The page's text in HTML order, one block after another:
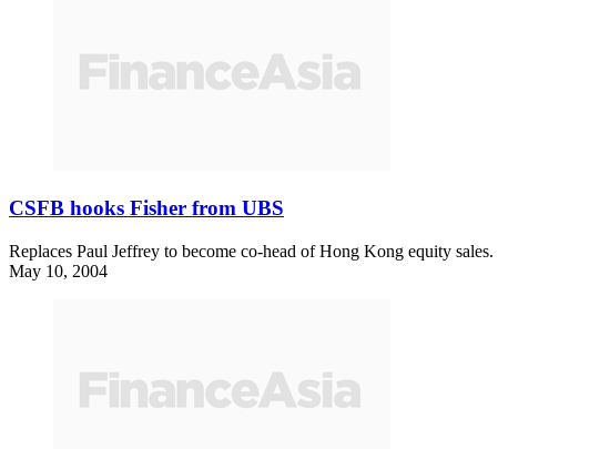
CSFB hooks Fisher from UBS
Replaces Paul Jeffrey to become co-head of Hong Kong equity sales.
May 10, 2004